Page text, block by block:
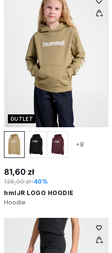
OUTLET
+8
81,60 zł
136,00 zł-40%
hmlJR LOGO HOODIE
Hoodie